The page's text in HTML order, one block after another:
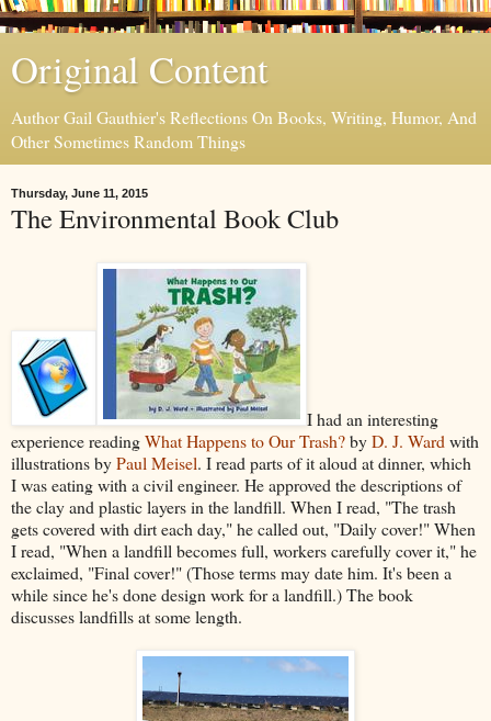
Original Content
Author Gail Gauthier's Reflections On Books, Writing, Humor, And
Other Sometimes Random Things
Thursday, June 11, 2015
The Environmental Book Club
I had an interesting
experience readingWhat Happens to Our Trash?byD. J. Ward with
illustrations byPaul Meisel. I read parts of it aloud at dinner, which
I was eating with a civil engineer. He approved the descriptions of
the clay and plastic layers in the landfill. When I read, "The trash
gets covered with dirt each day," he called out, "Daily cover!" When
I read, "When a landfill becomes full, workers carefully cover it," he
exclaimed, "Final cover!" (Those terms may date him. It's been a
while since he's done design work for a landfill.) The book
discusses landfills at some length.